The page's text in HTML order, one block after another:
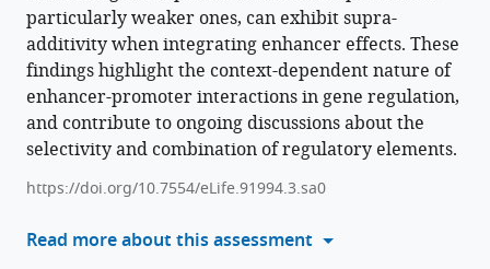
in
formats
compatible
with
various
reference
manager
Steensel
(2024)
Large-
scale
analysis
of
integration
of
enhancer-
particularly weaker ones, can exhibit supra-
additivity when integrating enhancer effects. These
findings highlight the context-dependent nature of
enhancer-promoter interactions in gene regulation,
and contribute to ongoing discussions about the
selectivity and combination of regulatory elements.
https://doi.org/10.7554/eLife.91994.3.sa0
Read more about this assessment